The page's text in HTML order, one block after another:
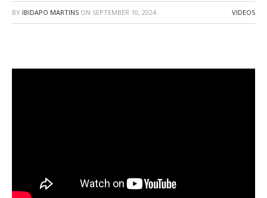
BY IBIDAPO MARTINS ON SEPTEMBER 10, 2024 VIDEOS